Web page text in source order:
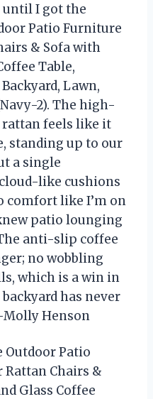
until I got the
Patio Furniture
& Sofa with
Table,
Lawn,
2). The high-
feels like it
standing up to our
a single
like cushions
comfort like I’m on
patio lounging
anti-slip coffee
no wobbling
which is a win in
has never
Henson
Outdoor Patio
Rattan Chairs &
Glass Coffee